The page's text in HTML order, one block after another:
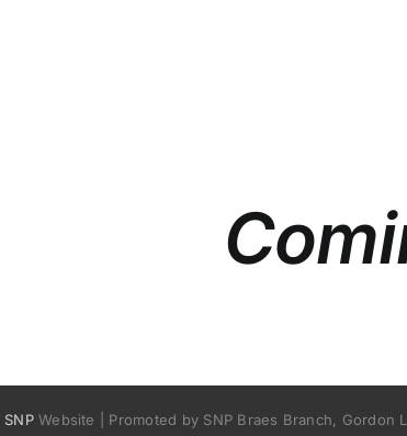
SNPWebsite | Promoted by SNP Braes Branch,